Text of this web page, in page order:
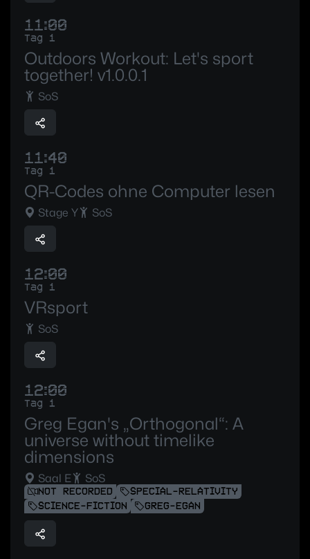
11:00
Tag 1
Outdoors Workout: Let's sport
together! v1.0.0.1
SoS
11:40
Tag 1
QR-Codes ohne Computer lesen
Stage Y SoS
12:00
Tag 1
VRsport
SoS
12:00
Tag 1
Greg Egan's „Orthogonal“: A
universe without timelike
dimensions
Saal E SoS
NOT RECORDED
SPECIAL-RELATIVITY
SCIENCE-FICTION
GREG-EGAN